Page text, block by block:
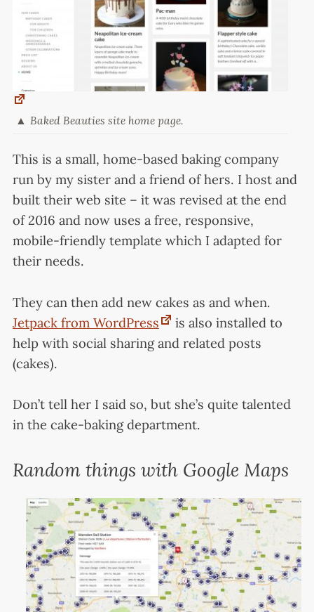
Baked Beauties site home page.
This is a small, home-based baking company
run by my sister and a friend of hers. I host and
built their web site – it was revised at the end
of 2016 and now uses a free, responsive,
mobile-friendly template which I adapted for
their needs.
They can then add new cakes as and when.
Jetpack from WordPress
is also installed to
help with social sharing and related posts
(cakes).
Don’t tell her I said so, but she’s quite talented
in the cake-baking department.
Random things with Google Maps